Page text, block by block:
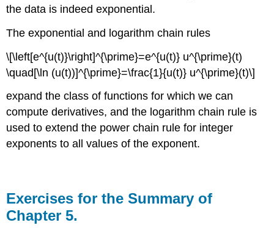
the data is indeed exponential.
The exponential and logarithm chain rules
\[\left[e^{u(t)}\right]^{\prime}=e^{u(t)} u^{\prime}(t)
\quad[\ln (u(t))]^{\prime}=\frac{1}{u(t)} u^{\prime}(t)\]
expand the class of functions for which we can
compute derivatives, and the logarithm chain rule is
used to extend the power chain rule for integer
exponents to all values of the exponent.
Exercises for the Summary of
Chapter 5.